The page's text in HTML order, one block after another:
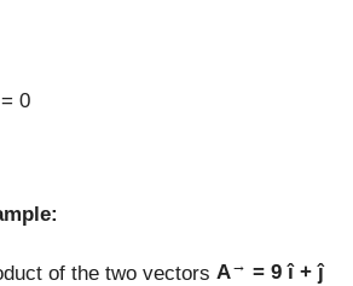
0
of the two vectorsA→ = 9 î + ĵ